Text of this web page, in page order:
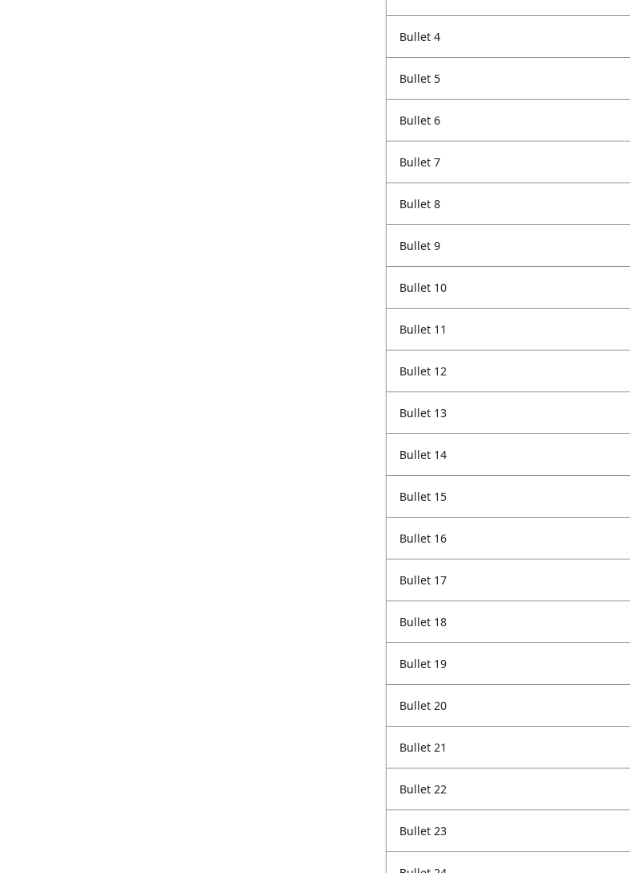
Bullet 4
Bullet 5
Bullet 6
Bullet 7
Bullet 8
Bullet 9
Bullet 10
Bullet 11
Bullet 12
Bullet 13
Bullet 14
Bullet 15
Bullet 16
Bullet 17
Bullet 18
Bullet 19
Bullet 20
Bullet 21
Bullet 22
Bullet 23